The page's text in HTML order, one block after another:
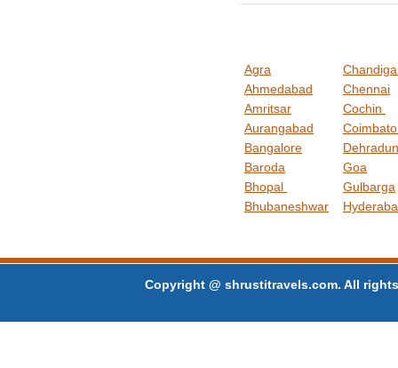
Agra
Ahmedabad
Chennai
Amritsar
Cochin
Aurangabad
Bangalore
Baroda
Goa
Bhopal
Gulbarga
Bhubaneshwar
Copyright @ shrustitravels.com. All